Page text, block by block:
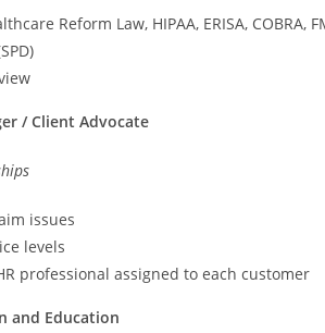
Reform Law, HIPAA, ERISA, COBRA,
/ Client Advocate
issues
levels
professional assigned to each customer
and Education